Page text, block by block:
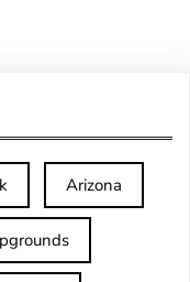
Arizona